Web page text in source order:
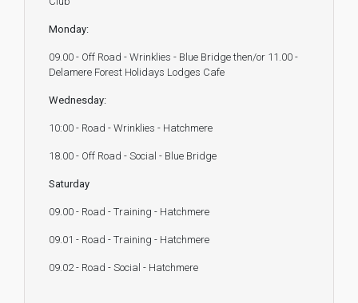
Monday:
09.00 - Off Road - Wrinklies - Blue Bridge then/or 11.00 -
Delamere Forest Holidays Lodges Cafe
Wednesday:
10:00 - Road - Wrinklies - Hatchmere
18.00 - Off Road - Social - Blue Bridge
Saturday
09.00 - Road - Training - Hatchmere
09.01 - Road - Training - Hatchmere
09.02 - Road - Social - Hatchmere